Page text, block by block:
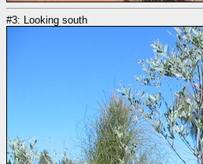
#3: Looking south